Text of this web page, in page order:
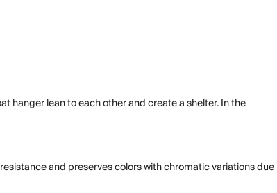
hanger lean to each other and create a shelter. In the
and preserves colors with chromatic variations due